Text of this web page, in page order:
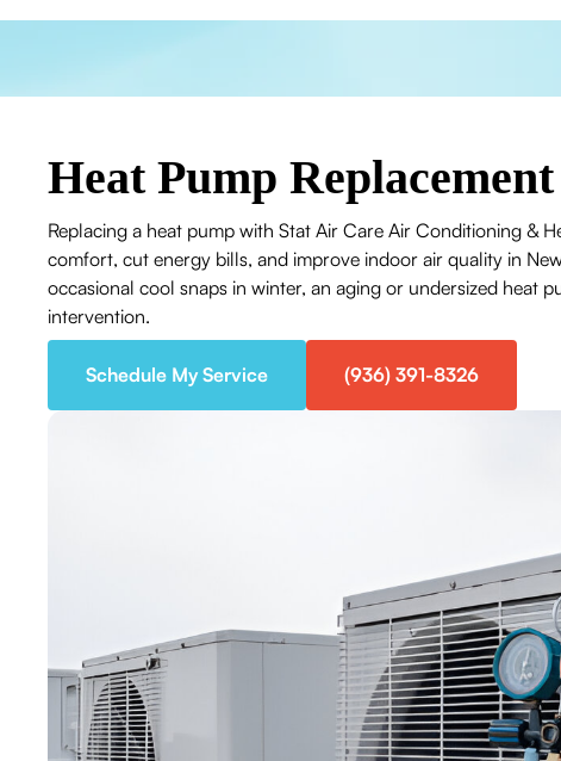
Heat Pump
Replacing a heat pump with Stat Air Care Air Conditioning &
comfort, cut energy bills, and improve indoor air quality in
occasional cool snaps in winter, an aging or undersized heat
intervention.
Schedule My Service (936) 391-8326